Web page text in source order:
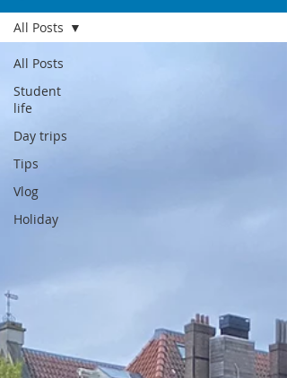
All Posts
Student
life
Day trips
Tips
Vlog
Holiday
All Posts